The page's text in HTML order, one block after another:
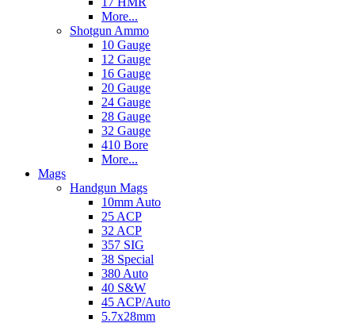
More...
Shotgun Ammo
10 Gauge
12 Gauge
16 Gauge
20 Gauge
24 Gauge
28 Gauge
32 Gauge
410 Bore
More...
Mags
Handgun Mags
10mm Auto
25 ACP
32 ACP
357 SIG
38 Special
380 Auto
40 S&W
45 ACP/Auto
5.7x28mm